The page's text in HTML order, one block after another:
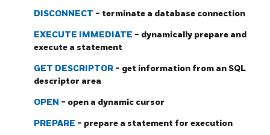
DISCONNECT - terminate a database connection
EXECUTE IMMEDIATE - dynamically prepare and
execute a statement
GET DESCRIPTOR - get information from an SQL
descriptor area
OPEN - open a dynamic cursor
PREPARE - prepare a statement for execution